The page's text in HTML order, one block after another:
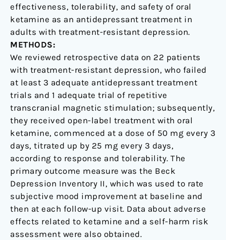
effectiveness, tolerability, and safety of oral
ketamine as an antidepressant treatment in
adults with treatment-resistant depression.
METHODS:
We reviewed retrospective data on 22 patients
with treatment-resistant depression, who failed
at least 3 adequate antidepressant treatment
trials and 1 adequate trial of repetitive
transcranial magnetic stimulation; subsequently,
they received open-label treatment with oral
ketamine, commenced at a dose of 50 mg every 3
days, titrated up by 25 mg every 3 days,
according to response and tolerability. The
primary outcome measure was the Beck
Depression Inventory II, which was used to rate
subjective mood improvement at baseline and
then at each follow-up visit. Data about adverse
effects related to ketamine and a self-harm risk
assessment were also obtained.